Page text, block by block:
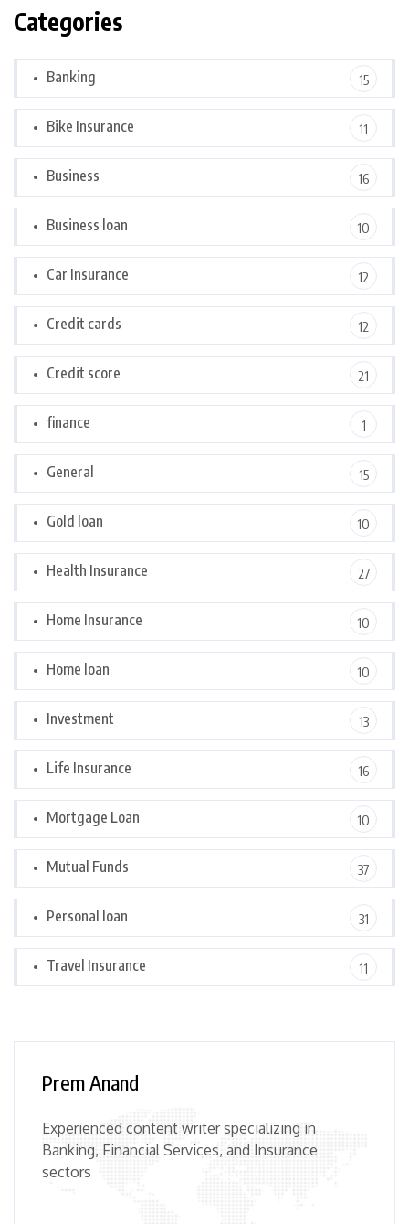
Categories
Banking 15
Bike Insurance 11
Business 16
Business loan 10
Car Insurance 12
Credit cards 12
Credit score 21
finance 1
General 15
Gold loan 10
Health Insurance 27
Home Insurance 10
Home loan 10
Investment 13
Life Insurance 16
Mortgage Loan 10
Mutual Funds 37
Personal loan 31
Travel Insurance 11
Prem Anand
Experienced content writer specializing in
Banking, Financial Services, and Insurance
sectors